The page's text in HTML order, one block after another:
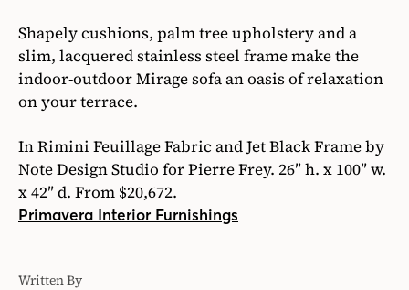
Shapely cushions, palm tree upholstery and a
slim, lacquered stainless steel frame make the
indoor-outdoor Mirage sofa an oasis of relaxation
on your terrace.
In Rimini Feuillage Fabric and Jet Black Frame by
Note Design Studio for Pierre Frey. 26″ h. x 100″ w.
x 42″ d. From $20,672.
Primavera Interior Furnishings
Written By